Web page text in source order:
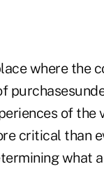
where the
of the
critical than
what